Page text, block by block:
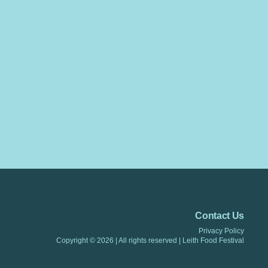
Contact Us
Privacy Policy
Copyright © 2026 | All rights reserved Leith Food Festiva